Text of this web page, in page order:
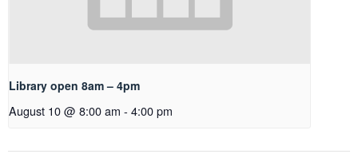
Library open 8am – 4pm
August 10 @ 8:00 am - 4:00 pm